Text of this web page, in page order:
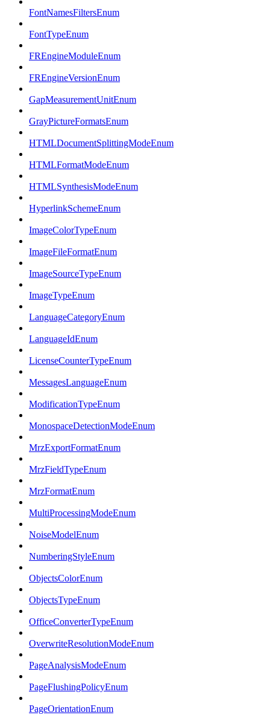
FontNamesFiltersEnum
FontTypeEnum
FREngineModuleEnum
FREngineVersionEnum
GapMeasurementUnitEnum
GrayPictureFormatsEnum
HTMLDocumentSplittingModeEnum
HTMLFormatModeEnum
HTMLSynthesisModeEnum
HyperlinkSchemeEnum
ImageColorTypeEnum
ImageFileFormatEnum
ImageSourceTypeEnum
ImageTypeEnum
LanguageCategoryEnum
LanguageIdEnum
LicenseCounterTypeEnum
MessagesLanguageEnum
ModificationTypeEnum
MonospaceDetectionModeEnum
MrzExportFormatEnum
MrzFieldTypeEnum
MrzFormatEnum
MultiProcessingModeEnum
NoiseModelEnum
NumberingStyleEnum
ObjectsColorEnum
ObjectsTypeEnum
OfficeConverterTypeEnum
OverwriteResolutionModeEnum
PageAnalysisModeEnum
PageFlushingPolicyEnum
PageOrientationEnum